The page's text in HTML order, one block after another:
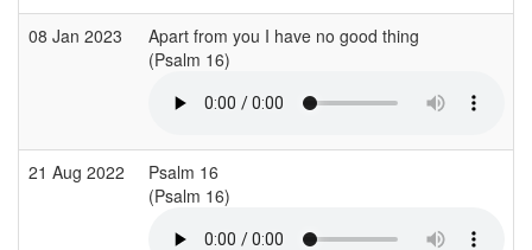
08 Jan 2023
Apart from you I have no good thing
(Psalm 16)
21 Aug 2022
Psalm 16
(Psalm 16)